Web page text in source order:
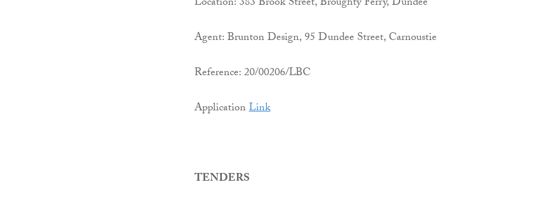
Agent: Brunton Design, 95 Dundee Street, Carnoustie
Reference: 20/00206/LBC
ApplicationLink
TENDERS